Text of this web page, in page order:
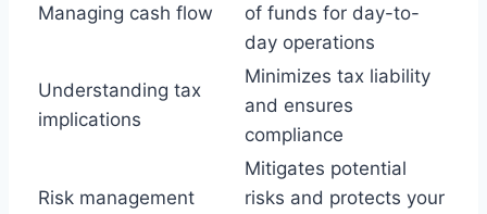
Managing cash flow
of funds for day-to-
day operations
Understanding tax
implications
Minimizes tax liability
and ensures
compliance
Risk management
Mitigates potential
risks and protects your